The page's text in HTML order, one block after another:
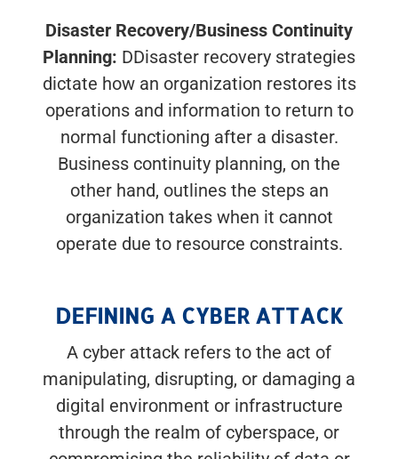
Disaster Recovery/Business Continuity
Planning: DDisaster recovery strategies
dictate how an organization restores its
operations and information to return to
normal functioning after a disaster.
Business continuity planning, on the
other hand, outlines the steps an
organization takes when it cannot
operate due to resource constraints.
DEFINING A CYBER ATTACK
A cyber attack refers to the act of
manipulating, disrupting, or damaging a
digital environment or infrastructure
through the realm of cyberspace, or